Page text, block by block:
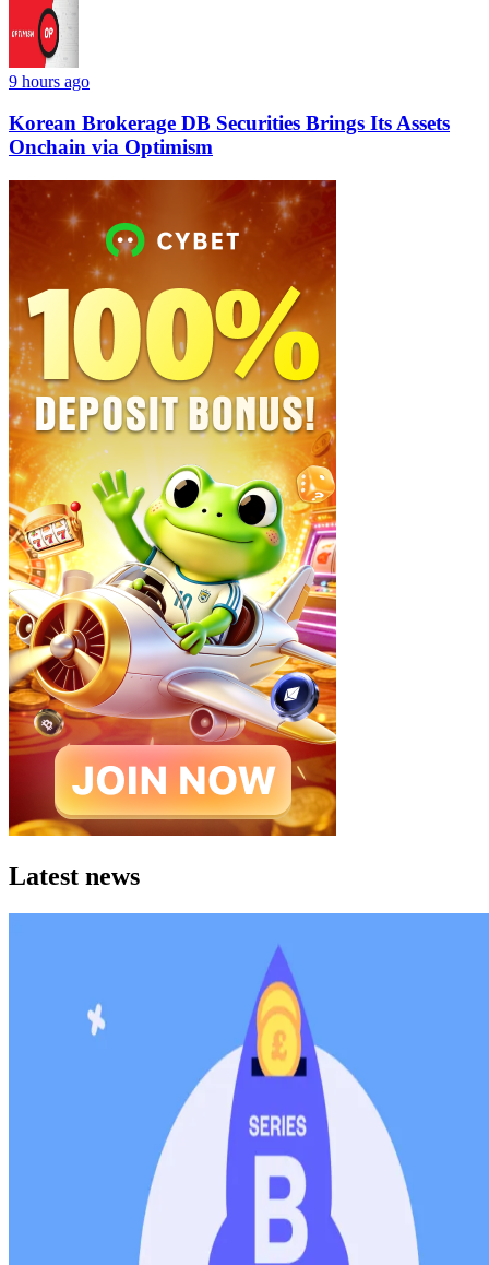
9 hours ago
Korean Brokerage DB Securities Brings Its Assets
Onchain via Optimism
Latest news